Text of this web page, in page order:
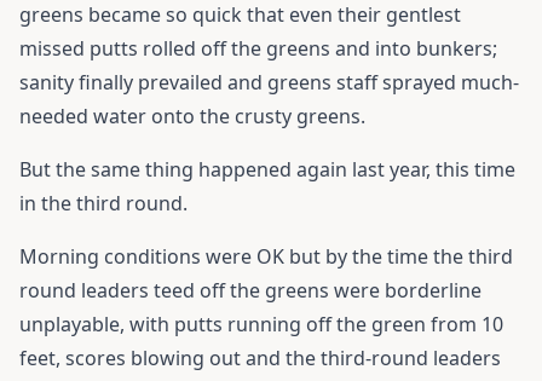
greens became so quick that even their gentlest
missed putts rolled off the greens and into bunkers;
sanity finally prevailed and greens staff sprayed much-
needed water onto the crusty greens.
But the same thing happened again last year, this time
in the third round.
Morning conditions were OK but by the time the third
round leaders teed off the greens were borderline
unplayable, with putts running off the green from 10
feet, scores blowing out and the third-round leaders